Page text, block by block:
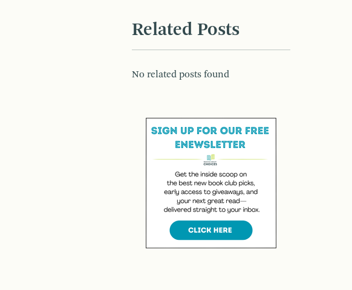
Related Posts
No related posts found